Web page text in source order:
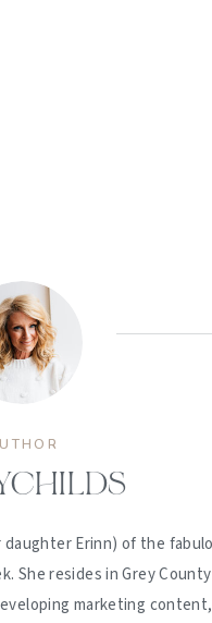
Erinn) of the
She resides in Grey
marketing